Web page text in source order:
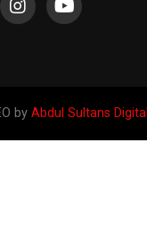
by Abdul Sultans Digital